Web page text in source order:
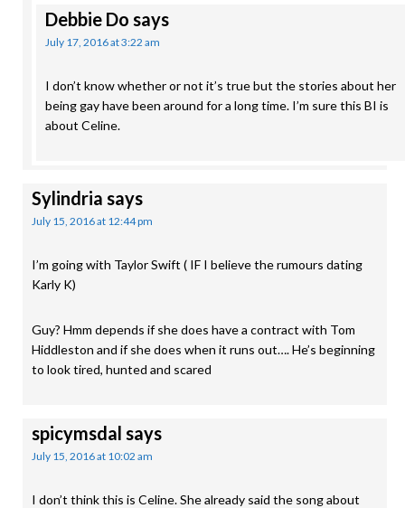
Debbie Do says
July 17, 2016 at 3:22 am
I don’t know whether or not it’s true but the stories about her
being gay have been around for a long time. I’m sure this BI is
about Celine.
Sylindria says
July 15, 2016 at 12:44 pm
I’m going with Taylor Swift ( IF I believe the rumours dating
Karly K)
Guy? Hmm depends if she does have a contract with Tom
Hiddleston and if she does when it runs out…. He’s beginning
to look tired, hunted and scared
spicymsdal says
July 15, 2016 at 10:02 am
I don’t think this is Celine. She already said the song about